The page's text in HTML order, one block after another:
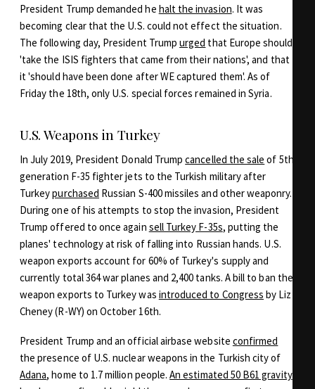
President Trump demanded he halt the invasion. It was
becoming clear that the U.S. could not effect the situation.
The following day, President Trumpurged that Europe should
'take the ISIS fighters that came from their nations', and that
it 'should have been done after WE captured them'. As of
Friday the 18th, only U.S. special forces remained in Syria.
U.S. Weapons in Turkey
In July 2019, President Donald Trumpcancelled the sale of 5th
generation F-35 fighter jets to the Turkish military after
Turkeypurchased Russian S-400 missiles and other weaponry.
During one of his attempts to stop the invasion, President
Trump offered to once again sell Turkey F-35s, putting the
planes' technology at risk of falling into Russian hands. U.S.
weapon exports account for 60% of Turkey's supply and
currently total 364 war planes and 2,400 tanks. A bill to ban the
weapon exports to Turkey was introduced to Congress by Liz
Cheney (R-WY) on October 16th.
President Trump and an official airbase website confirmed
the presence of U.S. nuclear weapons in the Turkish city of
Adana, home to 1.7 million people.An estimated 50 B61 gravity